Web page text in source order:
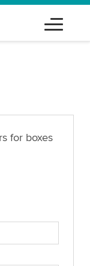
for boxes